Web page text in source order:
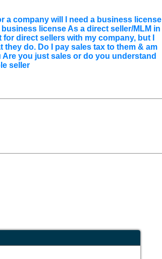
a company will I need a business license
license As a direct seller/MLM in
direct sellers with my company, but I
do. Do I pay sales tax to them & am
you just sales or do you understand
seller